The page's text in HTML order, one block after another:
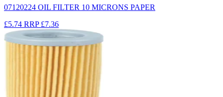
07120224 OIL FILTER 10 MICRONS PAPER
£5.74 RRP £7.36